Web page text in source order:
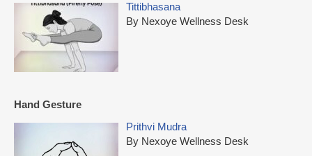
Tittibhasana
By Nexoye Wellness Desk
Hand Gesture
Prithvi Mudra
By Nexoye Wellness Desk